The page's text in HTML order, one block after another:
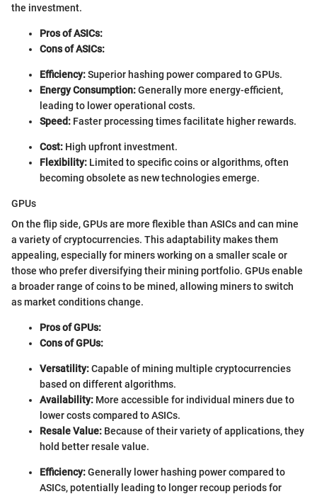
the investment.
Pros of ASICs:
Cons of ASICs:
Efficiency:Superior hashing power compared to GPUs.
Energy Consumption:Generally more energy-efficient,
leading to lower operational costs.
Speed: Faster processing times facilitate higher rewards.
Cost: High upfront investment.
Flexibility: Limited to specific coins or algorithms, often
becoming obsolete as new technologies emerge.
GPUs
On the flip side, GPUs are more flexible than ASICs and can mine
a variety of cryptocurrencies. This adaptability makes them
appealing, especially for miners working on a smaller scale or
those who prefer diversifying their mining portfolio. GPUs enable
a broader range of coins to be mined, allowing miners to switch
as market conditions change.
Pros of GPUs:
Cons of GPUs:
Versatility:Capable of mining multiple cryptocurrencies
based on different algorithms.
Availability: More accessible for individual miners due to
lower costs compared to ASICs.
Resale Value: Because of their variety of applications, they
hold better resale value.
Efficiency:Generally lower hashing power compared to
ASICs, potentially leading to longer recoup periods for